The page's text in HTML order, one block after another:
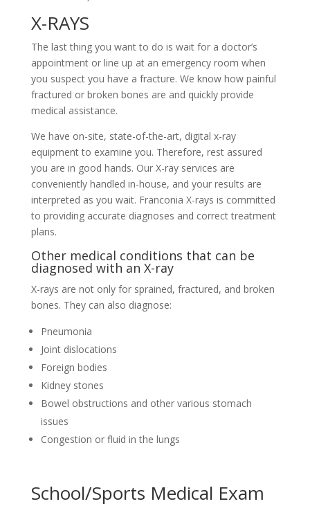
X-RAYS
The last thing you want to do is wait for a doctor’s
appointment or line up at an emergency room when
you suspect you have a fracture. We know how painful
fractured or broken bones are and quickly provide
medical assistance.
We have on-site, state-of-the-art, digital x-ray
equipment to examine you. Therefore, rest assured
you are in good hands. Our X-ray services are
conveniently handled in-house, and your results are
interpreted as you wait. Franconia X-rays is committed
to providing accurate diagnoses and correct treatment
plans.
Other medical conditions that can be
diagnosed with an X-ray
X-rays are not only for sprained, fractured, and broken
bones. They can also diagnose:
Pneumonia
Joint dislocations
Foreign bodies
Kidney stones
Bowel obstructions and other various stomach
issues
Congestion or fluid in the lungs
School/Sports Medical Exam